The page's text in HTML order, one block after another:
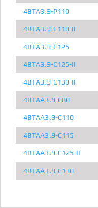
4BTA3.9-P110
4BTA3.9-C110-II
4BTA3.9-C125
4BTA3.9-C125-II
4BTA3.9-C130-II
4BTAA3.9-C80
4BTAA3.9-C110
4BTAA3.9-C115
4BTAA3.9-C125-II
4BTAA3.9-C130